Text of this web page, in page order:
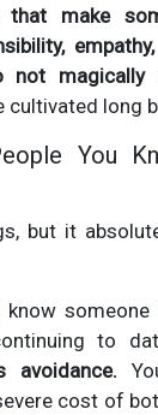
that make
not magically
cultivated long
You
but it
know
to
avoidance.
cost of